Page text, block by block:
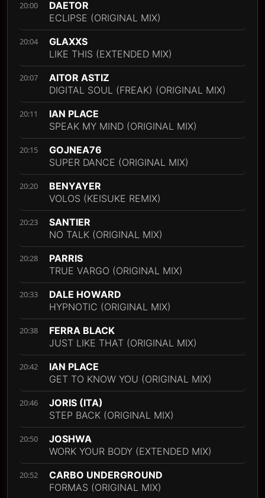
20:00
DAETOR
ECLIPSE (ORIGINAL MIX)
20:04
GLAXXS
LIKE THIS (EXTENDED MIX)
20:07
AITOR ASTIZ
DIGITAL SOUL (FREAK) (ORIGINAL MIX)
20:11
IAN PLACE
SPEAK MY MIND (ORIGINAL MIX)
20:15
GOJNEA76
SUPER DANCE (ORIGINAL MIX)
20:20
BENYAYER
VOLOS (KEISUKE REMIX)
20:23
SANTIER
NO TALK (ORIGINAL MIX)
20:28
PARRIS
TRUE VARGO (ORIGINAL MIX)
20:33
DALE HOWARD
HYPNOTIC (ORIGINAL MIX)
20:38
FERRA BLACK
JUST LIKE THAT (ORIGINAL MIX)
20:42
IAN PLACE
GET TO KNOW YOU (ORIGINAL MIX)
20:46
JORIS (ITA)
STEP BACK (ORIGINAL MIX)
20:50
JOSHWA
WORK YOUR BODY (EXTENDED MIX)
20:52
CARBO UNDERGROUND
FORMAS (ORIGINAL MIX)